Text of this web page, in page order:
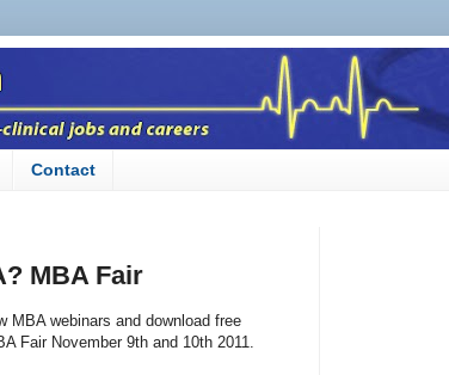
Contact
MBA Fair
MBA webinars and download free
Fair November 9th and 10th 2011.